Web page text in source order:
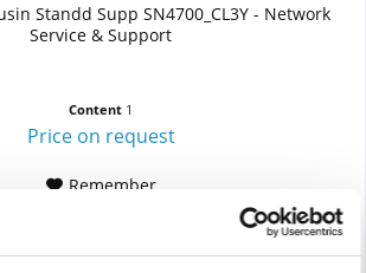
Standd Supp SN4700_CL3Y - Network
Service & Support
Content 1
Price on request
Remember